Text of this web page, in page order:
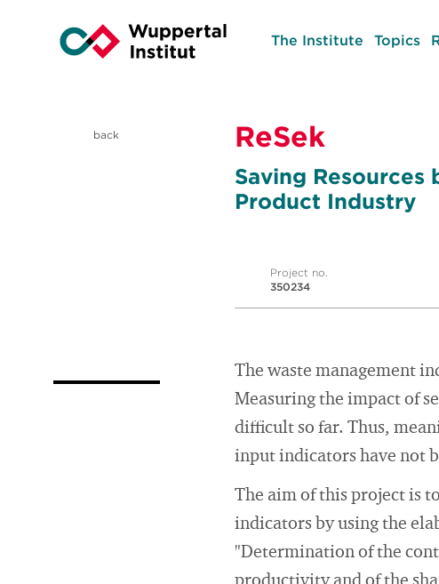
The Institute Topics
back ReSek
Saving
Product Industry
Project no.
350234
The waste management
Measuring the impact of
difficult so far. Thus,
input indicators have not
The aim of this project is
indicators by using the
"Determination of the